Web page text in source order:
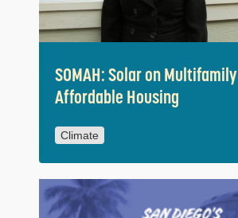
SOMAH: Solar on Multifamily
Affordable Housing
Climate